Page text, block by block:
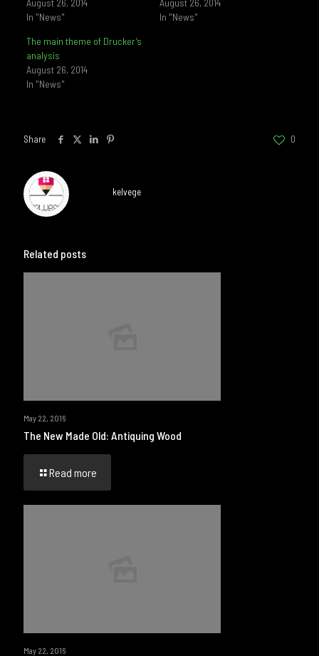
August 26, 2014
In "News"
August 26, 2014
In "News"
The main theme of Drucker’s
analysis
August 26, 2014
In "News"
Share 0
kelvege
Related posts
May 22, 2016
The New Made Old: Antiquing Wood
Read more
May 22, 2016